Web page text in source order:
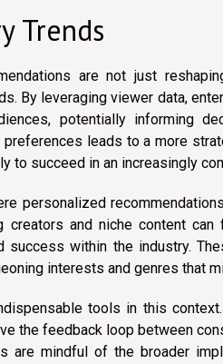
Trends
are not just
By leveraging viewer data,
potentially informing
leads to a more
to succeed in an increasingly
personalized
creators and niche content
within the industry.
interests and genres that
tools in this
the feedback loop between
are mindful of the broader